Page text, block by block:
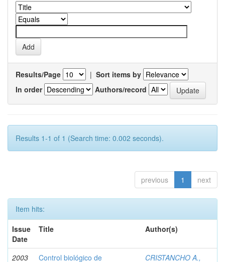
Results/Page | Sort items by
In order
Authors/record
Results 1-1 of 1 (Search time: 0.002 seconds).
previous 1 next
Item hits:
Issue
Date
Title Author(s)
2003
Control biológico de
CRISTANCHO A.,